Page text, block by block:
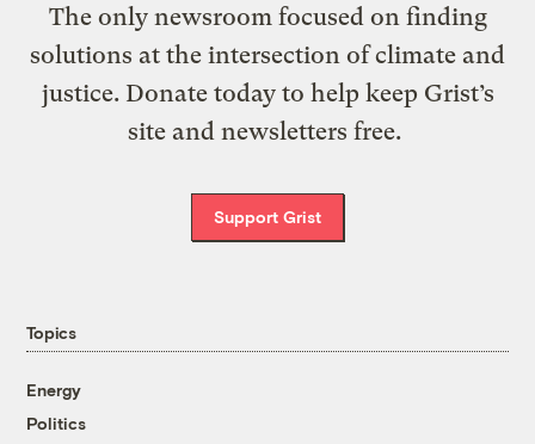
The only newsroom focused on finding
solutions at the intersection of climate and
justice. Donate today to help keep Grist’s
site and newsletters free.
Support Grist
Topics
Energy
Politics